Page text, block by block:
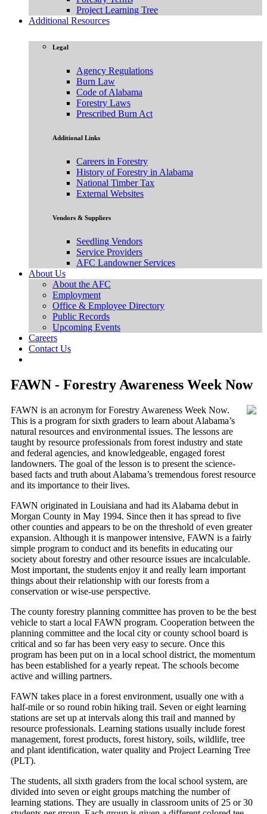
Project Learning Tree
Additional Resources
Legal
Agency Regulations
Burn Law
Code of Alabama
Forestry Laws
Prescribed Burn Act
Additional Links
Careers in Forestry
History of Forestry in Alabama
National Timber Tax
External Websites
Vendors & Suppliers
Seedling Vendors
Service Providers
AFC Landowner Services
About Us
About the AFC
Employment
Office & Employee Directory
Public Records
Upcoming Events
Careers
Contact Us
FAWN - Forestry Awareness Week Now
FAWN is an acronym for Forestry Awareness Week Now.
This is a program for sixth graders to learn about Alabama’s
natural resources and environmental issues. The lessons are
taught by resource professionals from forest industry and state
and federal agencies, and knowledgeable, engaged forest
landowners. The goal of the lesson is to present the science-
based facts and truth about Alabama’s tremendous forest resource
and its importance to their lives.
FAWN originated in Louisiana and had its Alabama debut in
Morgan County in May 1994. Since then it has spread to five
other counties and appears to be on the threshold of even greater
expansion. Although it is manpower intensive, FAWN is a fairly
simple program to conduct and its benefits in educating our
society about forestry and other resource issues are incalculable.
Most important, the students enjoy it and really learn important
things about their relationship with our forests from a
conservation or wise-use perspective.
The county forestry planning committee has proven to be the best
vehicle to start a local FAWN program. Cooperation between the
planning committee and the local city or county school board is
critical and so far has been very easy to secure. Once this
program has been put on in a local school district, the momentum
has been established for a yearly repeat. The schools become
active and willing partners.
FAWN takes place in a forest environment, usually one with a
half-mile or so round robin hiking trail. Seven or eight learning
stations are set up at intervals along this trail and manned by
resource professionals. Learning stations usually include forest
management, forest products, forest history, soils, wildlife, tree
and plant identification, water quality and Project Learning Tree
(PLT).
The students, all sixth graders from the local school system, are
divided into seven or eight groups matching the number of
learning stations. They are usually in classroom units of 25 or 30